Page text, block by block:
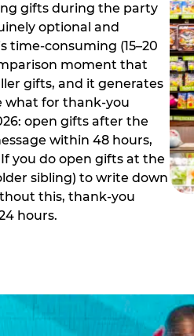
gifts during the party
optional and
time-consuming (15–20
moment that
gifts, and it generates
what for thank-you
open gifts after the
within 48 hours,
you do open gifts at the
sibling) to write down
this, thank-you
hours.